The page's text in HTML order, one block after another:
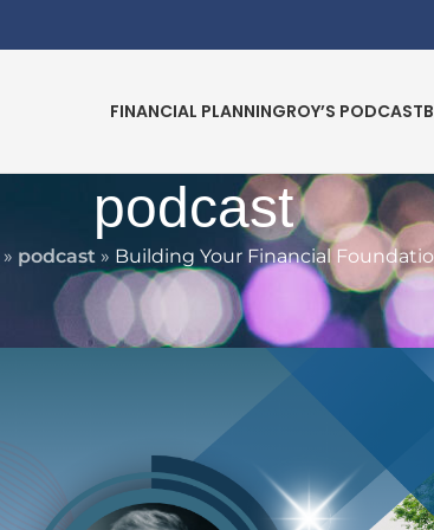
FINANCIAL PLANNINGROY’S PODCAST
podcast
podcast» Building Your Financial
Foundation